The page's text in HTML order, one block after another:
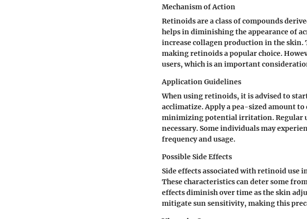
Mechanism of Action
Retinoids are a class of compounds
helps in diminishing the appearance of
increase collagen production in the skin.
making retinoids a popular choice.
users, which is an important
Application Guidelines
When using retinoids, it is advised to
acclimatize. Apply a pea-sized amount
minimizing potential irritation. Regular
necessary. Some individuals may
frequency and usage.
Possible Side Effects
Side effects associated with retinoid use
These characteristics can deter some
effects diminish over time as the skin
mitigate sun sensitivity, making this